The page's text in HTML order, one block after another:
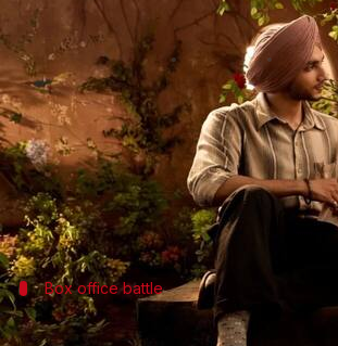
'Main Vaapas
By Shreya Mukherjee Jul 08, 2026 10:17 am
What's the story
The Partition-themed romantic
The film added an estimated ₹75
StarringDiljit Dosanjh,
Box office battle
Film's journey at box